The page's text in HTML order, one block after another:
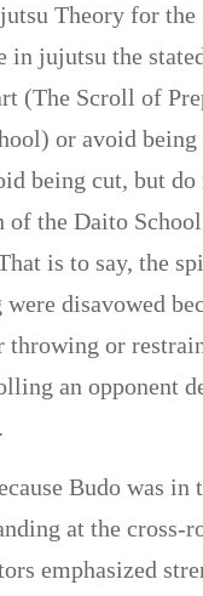
Theory for the
in jujutsu the
(The Scroll of
or avoid
being cut, but do
of the Daito
is to say, the
disavowed
throwing or
an opponent
Budo was in
at the cross-
emphasized